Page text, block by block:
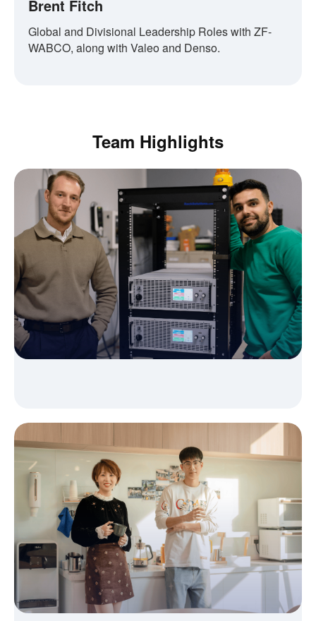
Brent Fitch
Global and Divisional Leadership Roles with ZF-
WABCO, along with Valeo and Denso.
Team Highlights